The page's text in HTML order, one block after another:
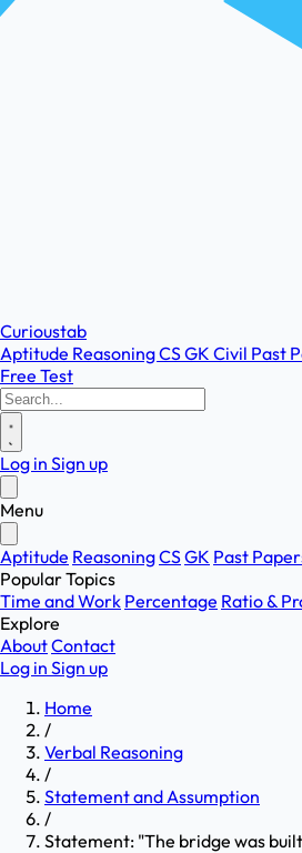
Curioustab
Aptitude ReasoningCSGK Civil Past
Free Test
Log in Sign up
Menu
Aptitude ReasoningCSGK Past
Popular Topics
Time and Work Percentage Ratio &
Explore
AboutContact
Log in Sign up
Home
/
Verbal Reasoning
/
Statement and Assumption
/
Statement: "The bridge was